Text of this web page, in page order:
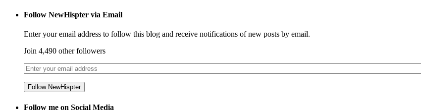
Follow NewHispter via Email
Enter your email address to follow this blog and receive notifications of new posts by email.
Join 4,490 other followers
Follow me on Social Media